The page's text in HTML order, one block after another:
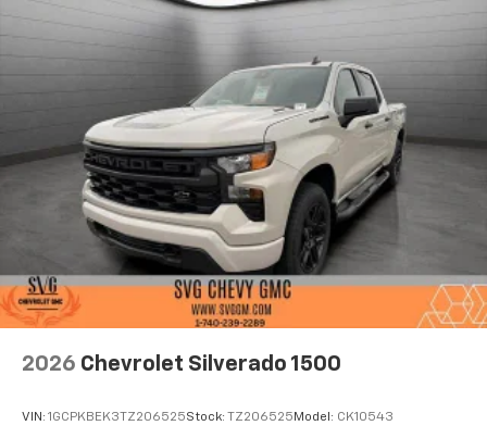
2026 Chevrolet Silverado 1500
VIN: 1GCPKBEK3TZ206525Stock: TZ206525 Model: CK10543